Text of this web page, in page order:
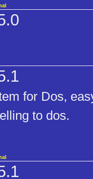
for Dos,
to dos.